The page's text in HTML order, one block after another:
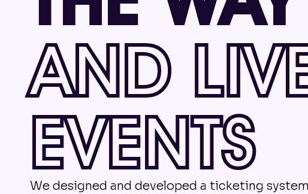
AND
EVENTS
We designed and developed a ticketing